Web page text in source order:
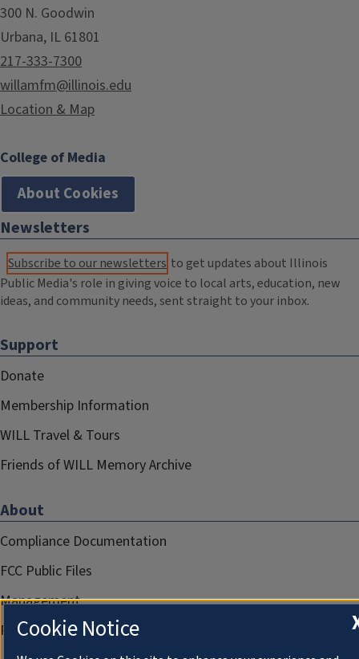
300 N. Goodwin
Urbana, IL 61801
217-333-7300
willamfm@illinois.edu
Location & Map
College of Media
About Cookies
Newsletters
Subscribe to our newsletters to get updates about Illinois
Public Media's role in giving voice to local arts, education, new
ideas, and community needs, sent straight to your inbox.
Support
Donate
Membership Information
WILL Travel & Tours
Friends of WILL Memory Archive
About
Compliance Documentation
FCC Public Files
Management
Privacy Notice
Cookie Notice